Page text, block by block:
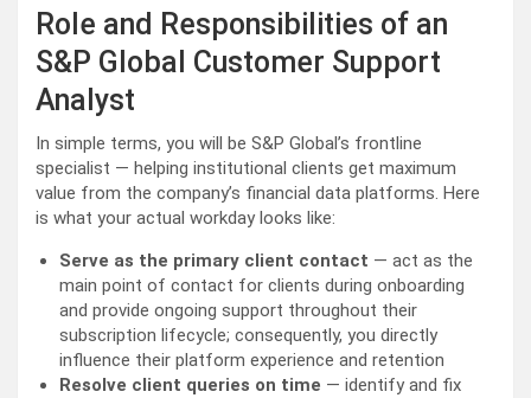
Role and Responsibilities of an
S&P Global Customer Support
Analyst
In simple terms, you will be S&P Global’s frontline
specialist — helping institutional clients get maximum
value from the company’s financial data platforms. Here
is what your actual workday looks like:
Serve as the primary client contact — act as the
main point of contact for clients during onboarding
and provide ongoing support throughout their
subscription lifecycle; consequently, you directly
influence their platform experience and retention
Resolve client queries on time — identify and fix